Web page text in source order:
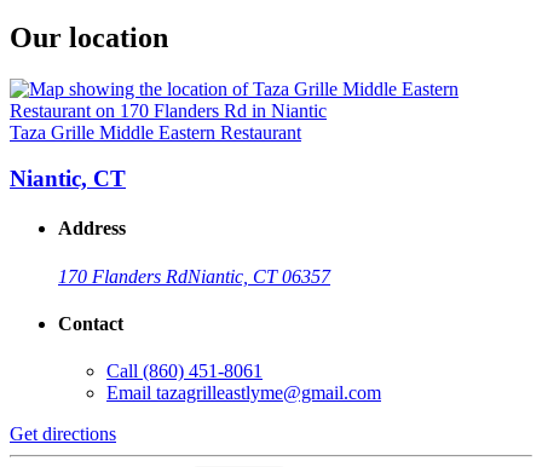
Our location
Taza Grille Middle Eastern Restaurant
Niantic, CT
Address
170 Flanders RdNiantic, CT 06357
Contact
Call (860) 451-8061
Email tazagrilleastlyme@gmail.com
Get directions